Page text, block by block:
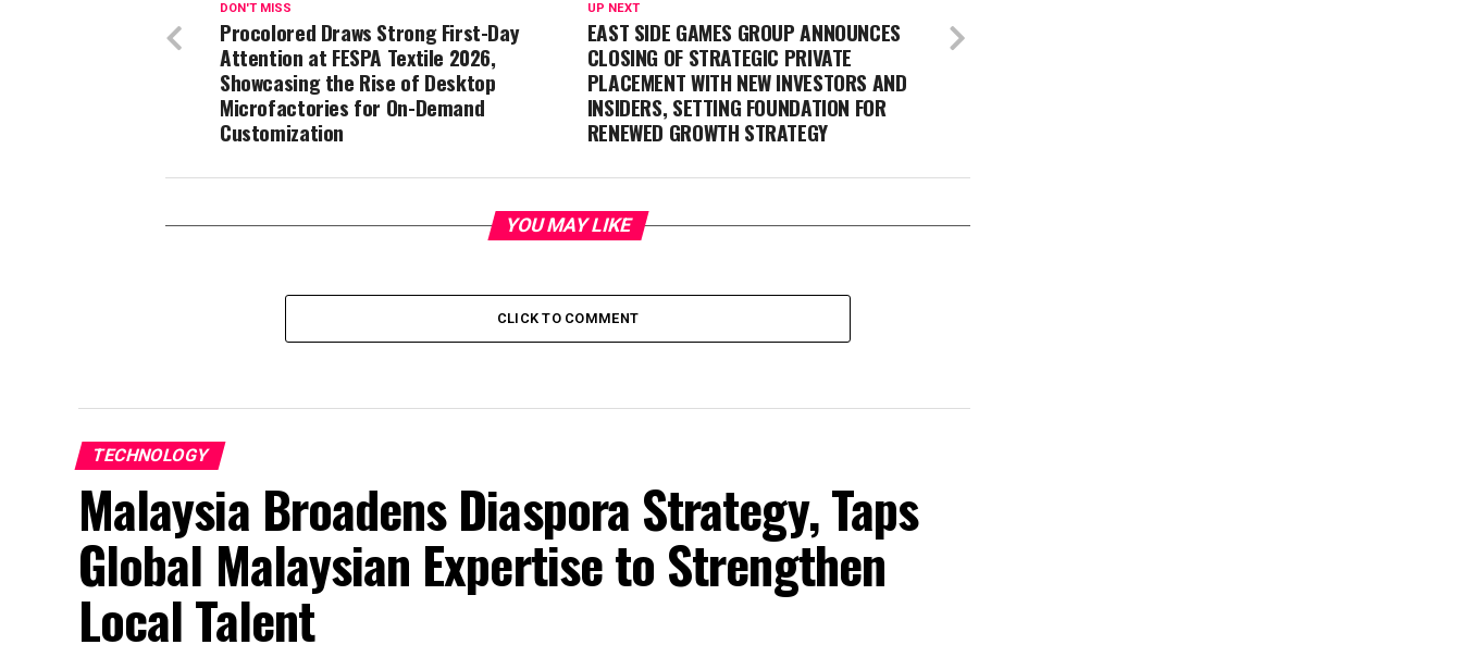
UP NEXT
EAST SIDE GAMES GROUP ANNOUNCES
CLOSING OF STRATEGIC PRIVATE
PLACEMENT WITH NEW INVESTORS AND
INSIDERS, SETTING FOUNDATION FOR
RENEWED GROWTH STRATEGY
DON'T MISS
Procolored Draws Strong First-Day
Attention at FESPA Textile 2026,
Showcasing the Rise of Desktop
Microfactories for On-Demand
Customization
YOU MAY LIKE
CLICK TO COMMENT
TECHNOLOGY
Malaysia Broadens Diaspora Strategy, Taps
Global Malaysian Expertise to Strengthen
Local Talent